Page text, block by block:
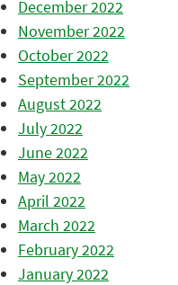
December 2022
November 2022
October 2022
September 2022
August 2022
July 2022
June 2022
May 2022
April 2022
March 2022
February 2022
January 2022